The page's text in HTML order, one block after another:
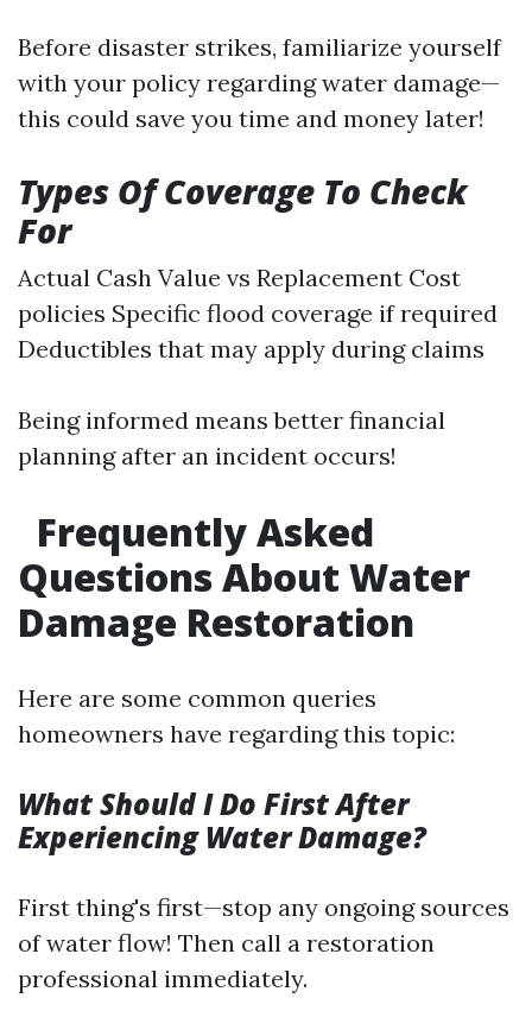
Before disaster strikes, familiarize yourself
with your policy regarding water damage—
this could save you time and money later!
Types Of Coverage To Check
For
Actual Cash Value vs Replacement Cost
policies Specific flood coverage if required
Deductibles that may apply during claims
Being informed means better financial
planning after an incident occurs!
Frequently Asked
Questions About Water
Damage Restoration
Here are some common queries
homeowners have regarding this topic:
What Should I Do First After
Experiencing Water Damage?
First thing's first—stop any ongoing sources
of water flow! Then call a restoration
professional immediately.